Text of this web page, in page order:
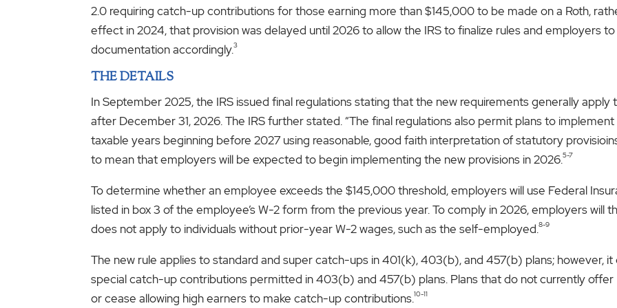
2.0 requiring catch-up contributions for those earning more than $145,000 to be made on a Roth,
effect in 2024, that provision was delayed until 2026 to allow the IRS to finalize rules and employers
documentation accordingly.3
THE DETAILS
In September 2025, the IRS issued final regulations stating that the new requirements generally
after December 31, 2026. The IRS further stated. “The final regulations also permit plans to
taxable years beginning before 2027 using reasonable, good faith interpretation of statutory
to mean that employers will be expected to begin implementing the new provisions in 2026.5-7
To determine whether an employee exceeds the $145,000 threshold, employers will use Federal
listed in box 3 of the employee’s W-2 form from the previous year. To comply in 2026, employers will
does not apply to individuals without prior-year W-2 wages, such as the self-employed.8-9
The new rule applies to standard and super catch-ups in 401(k), 403(b), and 457(b) plans; however,
special catch-up contributions permitted in 403(b) and 457(b) plans. Plans that do not currently offer
or cease allowing high earners to make catch-up contributions.10-11